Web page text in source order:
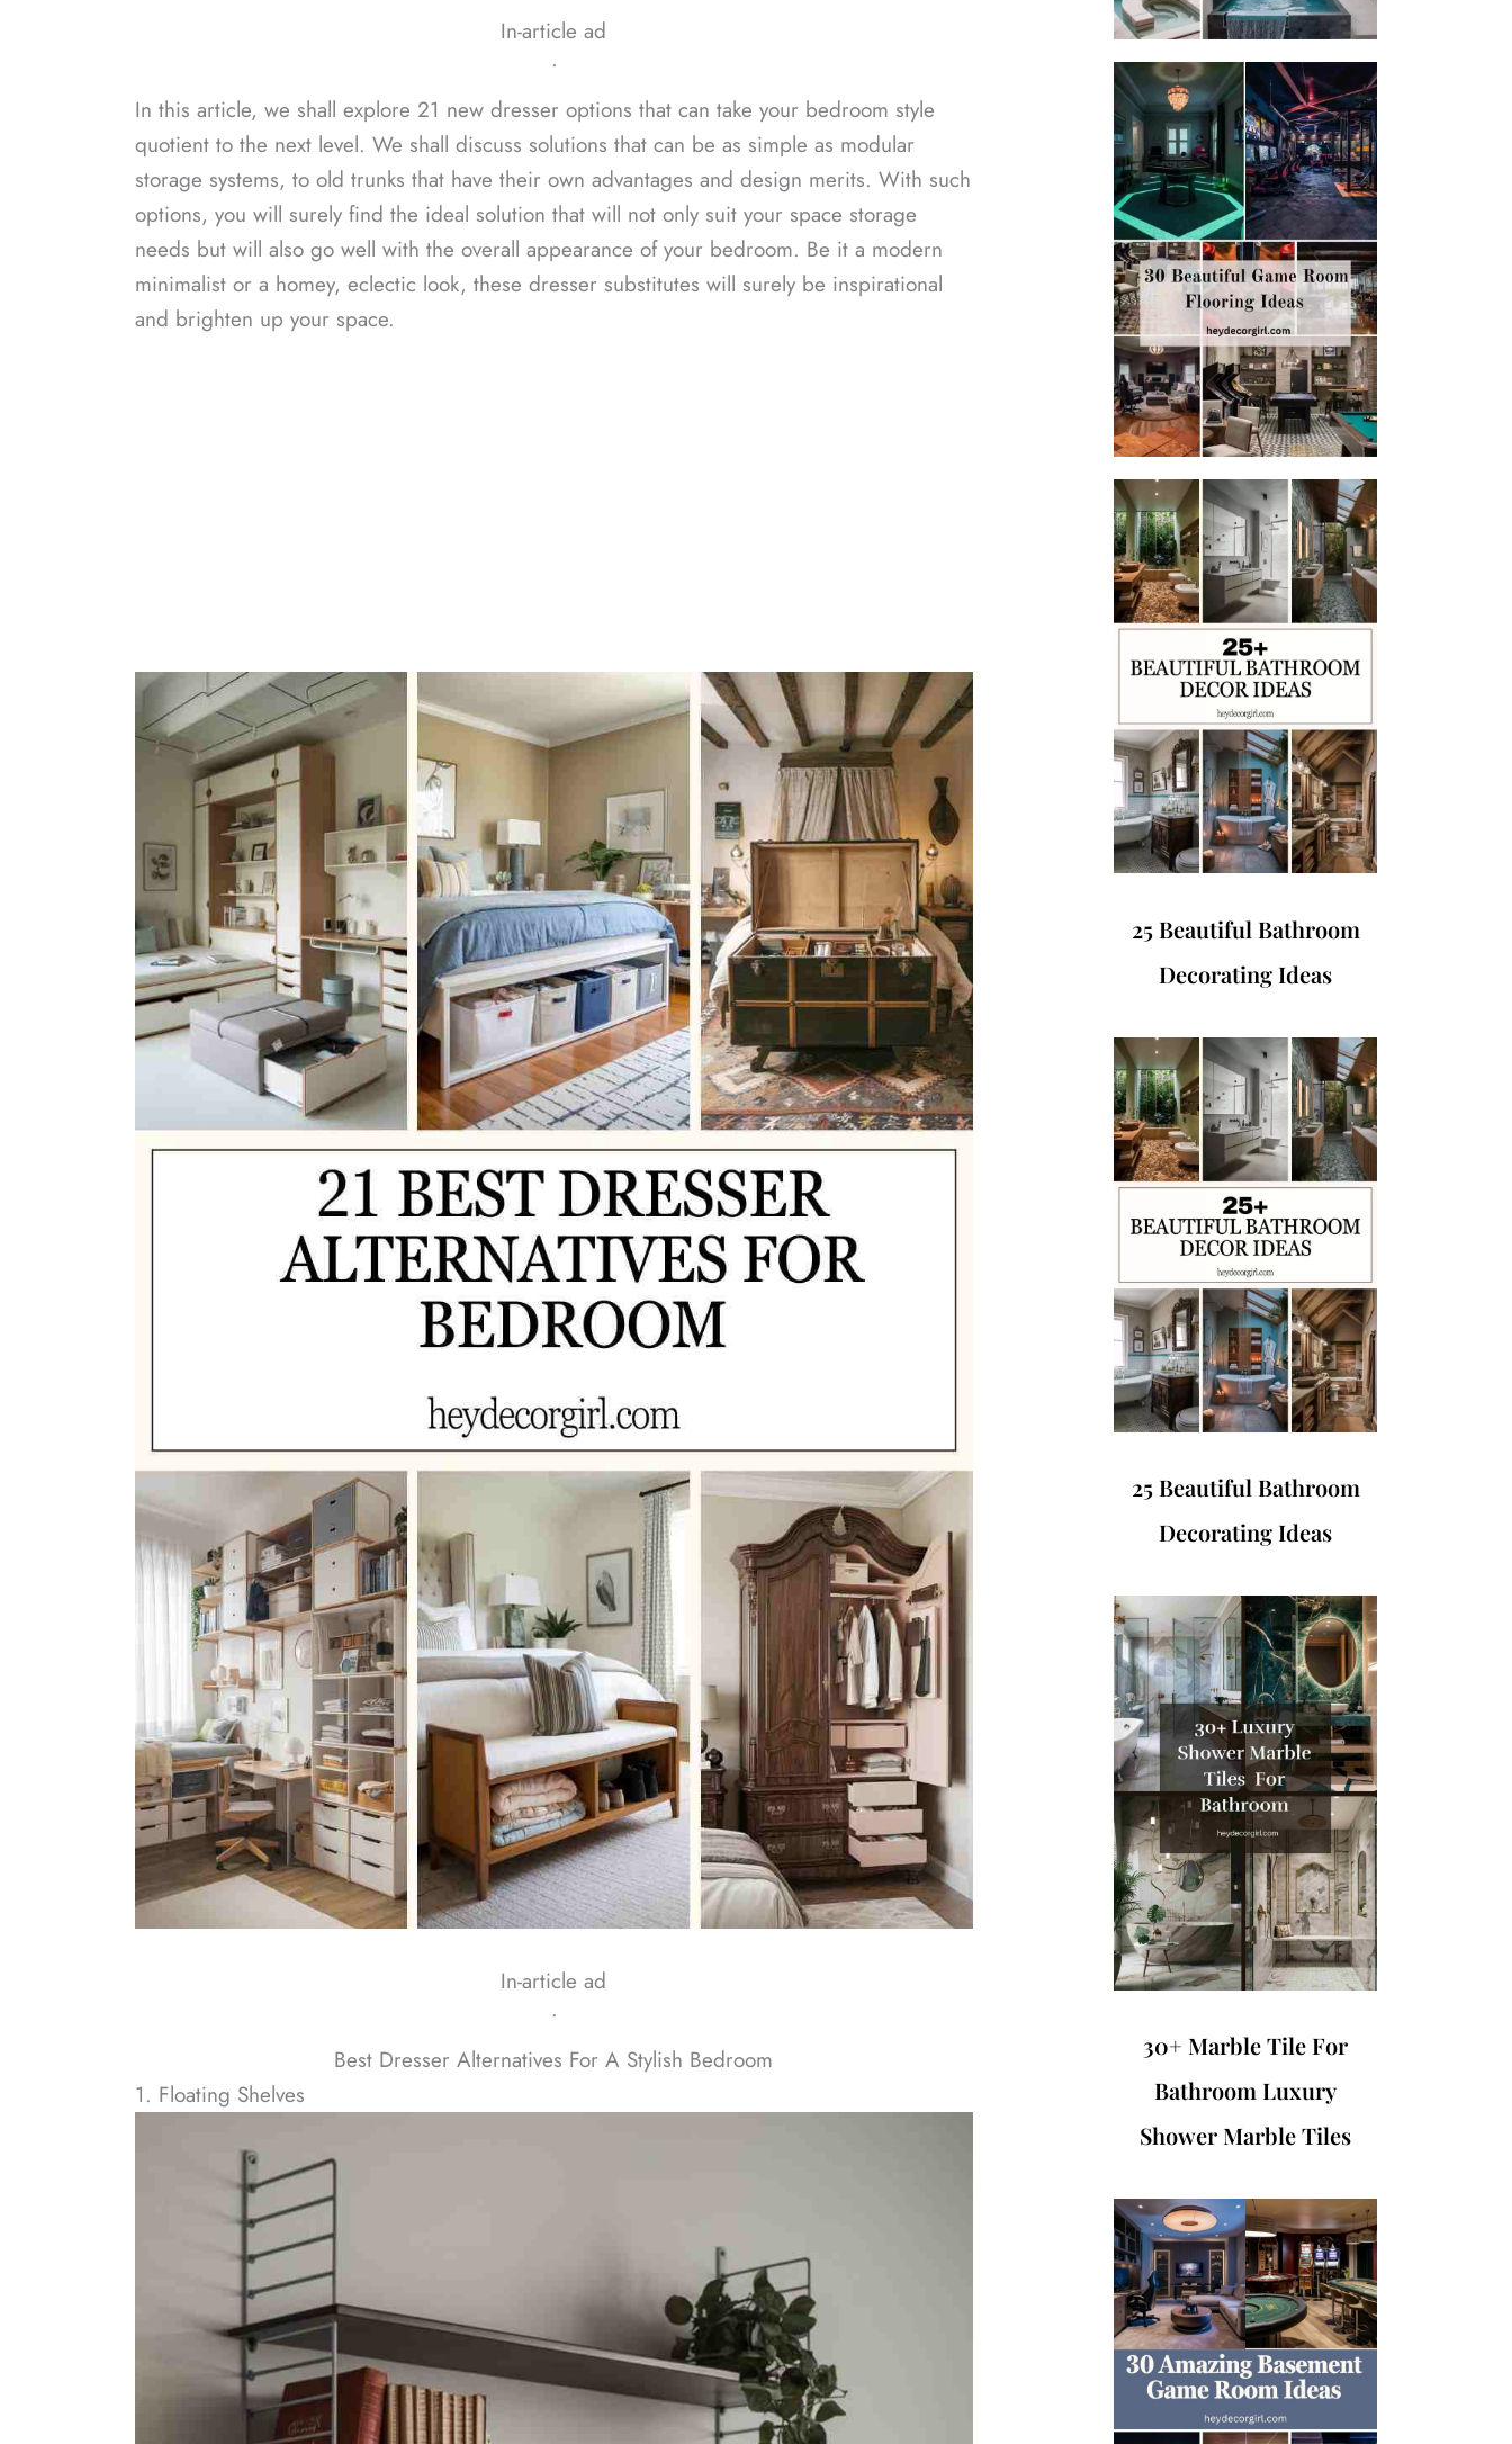
In-article ad
ᐧ
In this article, we shall explore 21 new dresser options that can take your bedroom style
quotient to the next level. We shall discuss solutions that can be as simple as modular
storage systems, to old trunks that have their own advantages and design merits. With such
options, you will surely find the ideal solution that will not only suit your space storage
needs but will also go well with the overall appearance of your bedroom. Be it a modern
minimalist or a homey, eclectic look, these dresser substitutes will surely be inspirational
and brighten up your space.
In-article ad
ᐧ
Best Dresser Alternatives For A Stylish Bedroom
1. Floating Shelves
25 Beautiful Bathroom
Decorating Ideas
25 Beautiful Bathroom
Decorating Ideas
30+ Marble Tile For
Bathroom Luxury
Shower Marble Tiles